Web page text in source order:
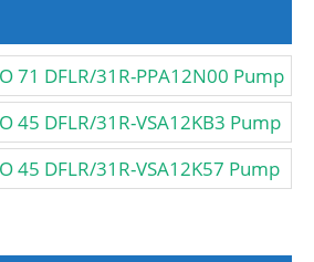
71 DFLR/31R-PPA12N00 Pump
45 DFLR/31R-VSA12KB3 Pump
45 DFLR/31R-VSA12K57 Pump